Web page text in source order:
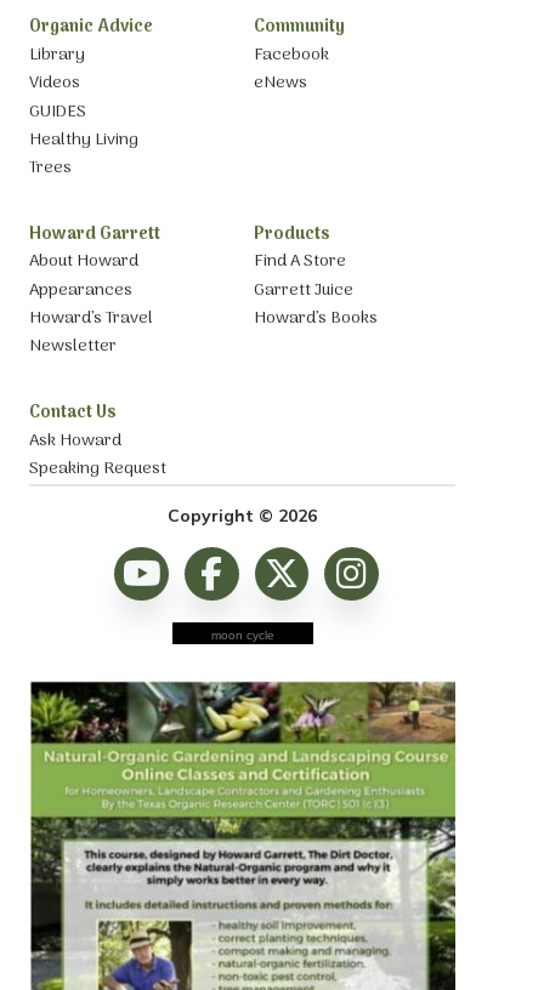
Organic Advice
Library
Videos
GUIDES
Healthy Living
Trees
Community
Facebook
eNews
Howard Garrett
About Howard
Appearances
Howard’s Travel
Newsletter
Products
Find A Store
Garrett Juice
Howard’s Books
Contact Us
Ask Howard
Speaking Request
Copyright © 2026
moon cycle